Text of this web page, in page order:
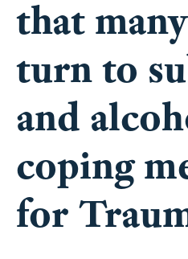
turn to
and
coping
for